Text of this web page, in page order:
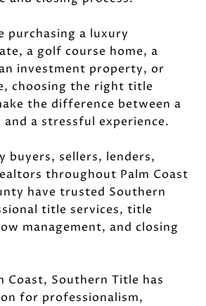
purchasing a luxury
a golf course home, a
investment property, or
choosing the right title
the difference between a
a stressful experience.
buyers, sellers, lenders,
throughout Palm Coast
have trusted Southern
title services, title
management, and closing
Coast, Southern Title has
for professionalism,